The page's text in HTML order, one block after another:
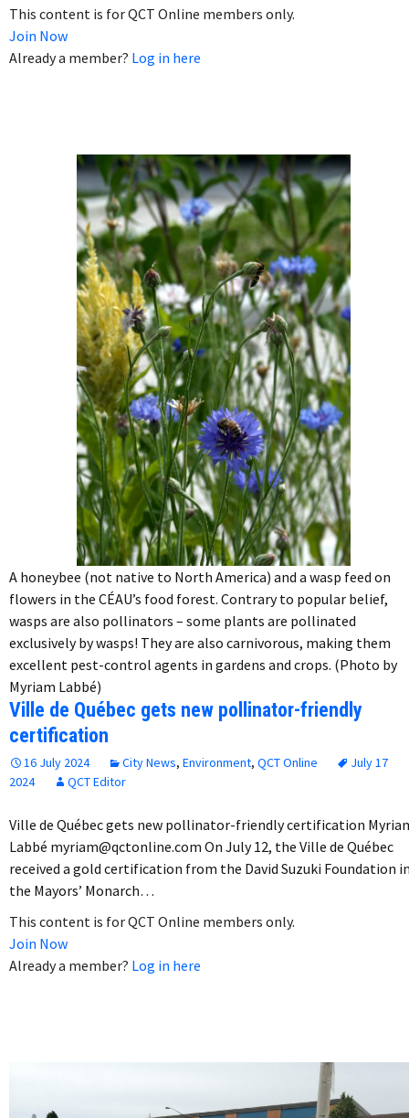
This content is for QCT Online members only.
Join Now
Already a member? Log in here
A honeybee (not native to North America) and a wasp feed on
flowers in the CÉAU’s food forest. Contrary to popular belief,
wasps are also pollinators – some plants are pollinated
exclusively by wasps! They are also carnivorous, making them
excellent pest-control agents in gardens and crops. (Photo by
Myriam Labbé)
Ville de Québec gets new pollinator-friendly
certification
16 July 2024 City News, Environment, QCT Online
July 17
2024
QCT Editor
Ville de Québec gets new pollinator-friendly certification
Labbé myriam@qctonline.com On July 12, the Ville de Québec
received a gold certification from the David Suzuki Foundation
the Mayors’ Monarch…
This content is for QCT Online members only.
Join Now
Already a member? Log in here